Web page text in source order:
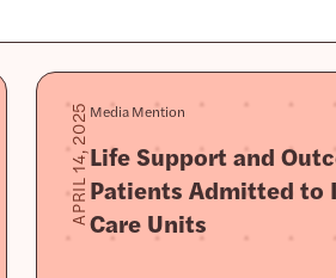
APRIL 14, 2025Media Mention
Life Support and
Patients Admitted to
Care Units